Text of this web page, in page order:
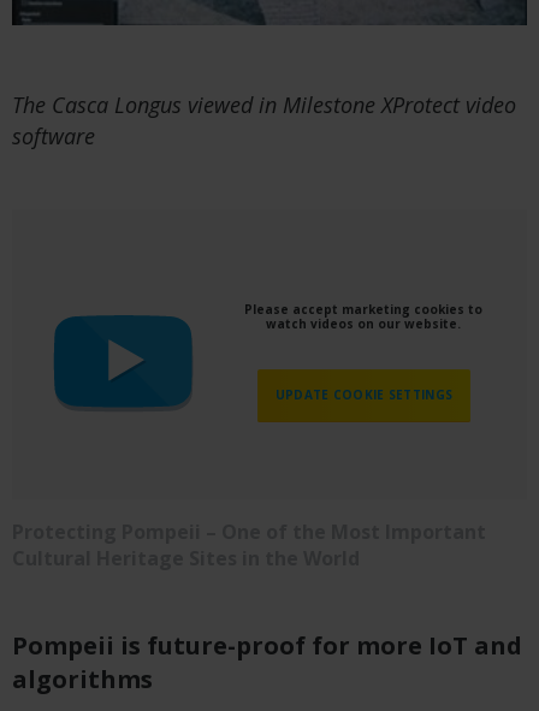
The Casca Longus viewed in Milestone XProtect video
software
Please accept marketing cookies to
watch videos on our website.
UPDATE COOKIE SETTINGS
Pompeii is future-proof for more IoT and
algorithms